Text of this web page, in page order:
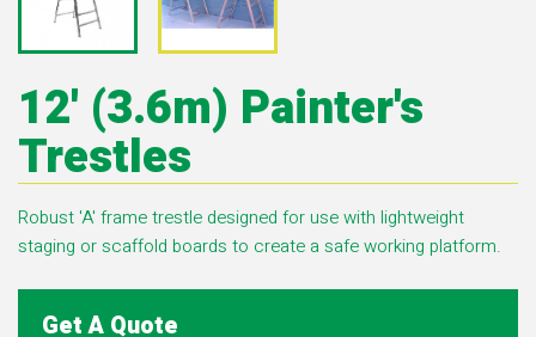
12' (3.6m) Painter's
Trestles
Robust 'A' frame trestle designed for use with lightweight
staging or scaffold boards to create a safe working platform.
Get A Quote